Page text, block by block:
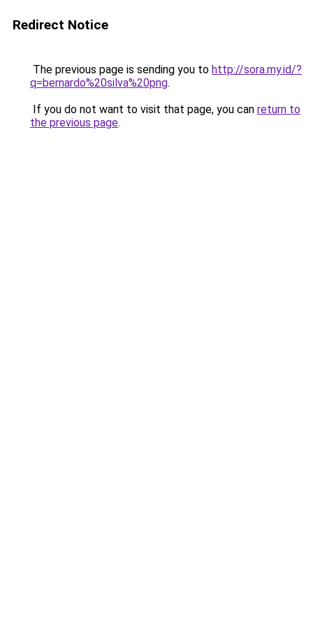
Redirect Notice
The previous page is sending you to http://sora.my.id/?
q=bernardo%20silva%20png.
If you do not want to visit that page, you can return to
the previous page.